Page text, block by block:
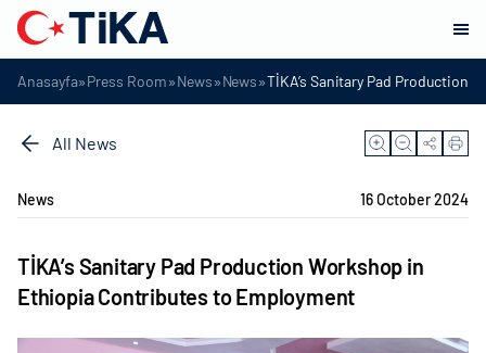
Anasayfa»Press Room»News»News»TİKA’s Sanitary Pad Production
All News
News 16 October 2024
TİKA’s Sanitary Pad Production Workshop in
Ethiopia Contributes to Employment